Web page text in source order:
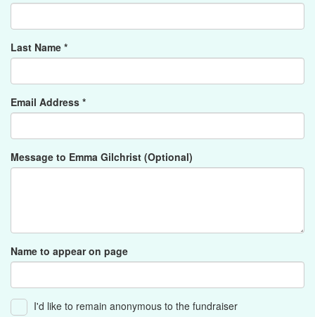
Last Name *
Email Address *
Message to Emma Gilchrist (Optional)
Name to appear on page
I'd like to remain anonymous to the fundraiser